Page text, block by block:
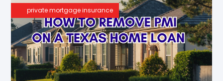
private mortgage insurance